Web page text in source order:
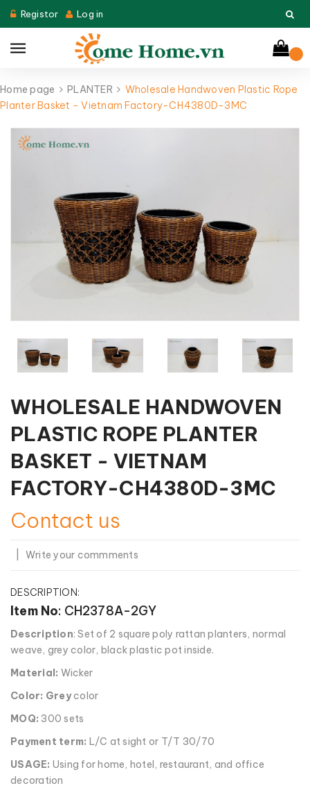
Registor Log in
Home page PLANTER
Wholesale Handwoven Plastic Rope
Planter Basket - Vietnam Factory-CH4380D-3MC
WHOLESALE HANDWOVEN
PLASTIC ROPE PLANTER
BASKET - VIETNAM
FACTORY-CH4380D-3MC
Contact us
Write your commments
DESCRIPTION:
Item No: CH2378A-2GY
Description: Set of 2 square poly rattan planters, normal
weave, grey color, black plastic pot inside.
Material: Wicker
Color: Greycolor
MOQ: 300 sets
Payment term: L/C at sight or T/T 30/70
USAGE: Using for home, hotel, restaurant, and office
decoration